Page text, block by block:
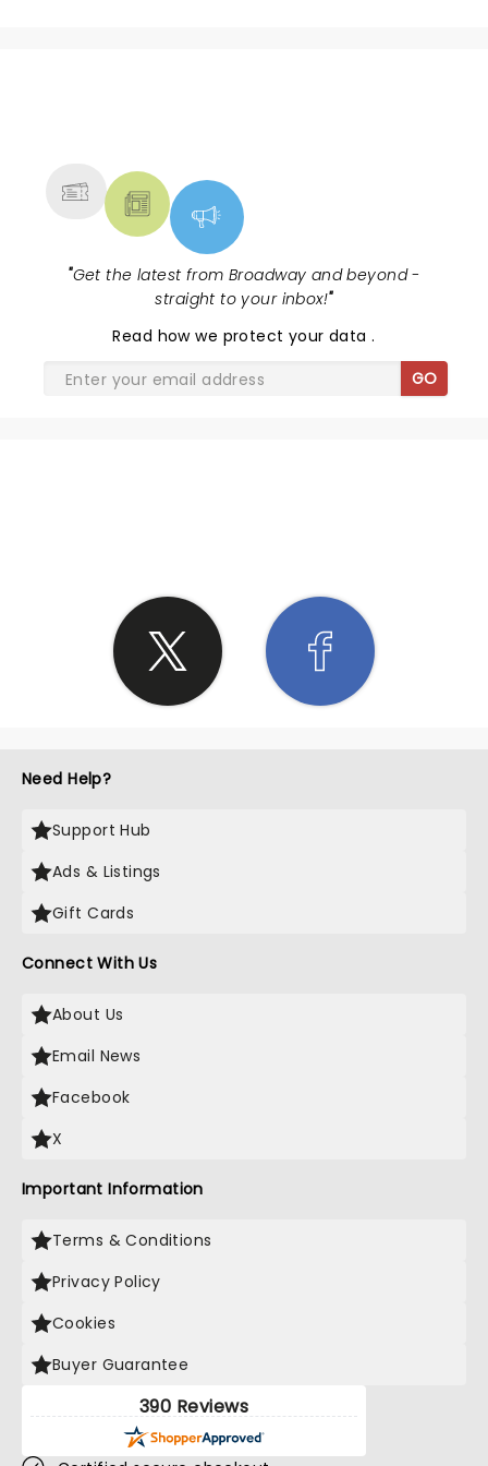
"Get the latest from Broadway and beyond -
straight to your inbox!"
Read how we protect your data.
GO
Need Help?
Support Hub
Ads & Listings
Gift Cards
Connect With Us
About Us
Email News
Facebook
X
Important Information
Terms & Conditions
Privacy Policy
Cookies
Buyer Guarantee
390 Reviews